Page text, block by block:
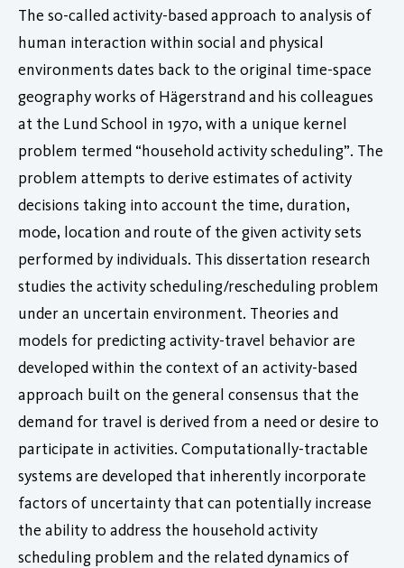
The so-called activity-based approach to analysis of
human interaction within social and physical
environments dates back to the original time-space
geography works of Hägerstrand and his colleagues
at the Lund School in 1970, with a unique kernel
problem termed “household activity scheduling”. The
problem attempts to derive estimates of activity
decisions taking into account the time, duration,
mode, location and route of the given activity sets
performed by individuals. This dissertation research
studies the activity scheduling/rescheduling problem
under an uncertain environment. Theories and
models for predicting activity-travel behavior are
developed within the context of an activity-based
approach built on the general consensus that the
demand for travel is derived from a need or desire to
participate in activities. Computationally-tractable
systems are developed that inherently incorporate
factors of uncertainty that can potentially increase
the ability to address the household activity
scheduling problem and the related dynamics of